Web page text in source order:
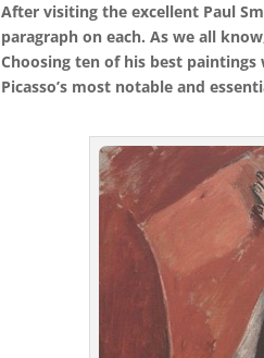
After visiting the excellent Paul
paragraph on each. As we all
Choosing ten of his best
Picasso’s most notable and